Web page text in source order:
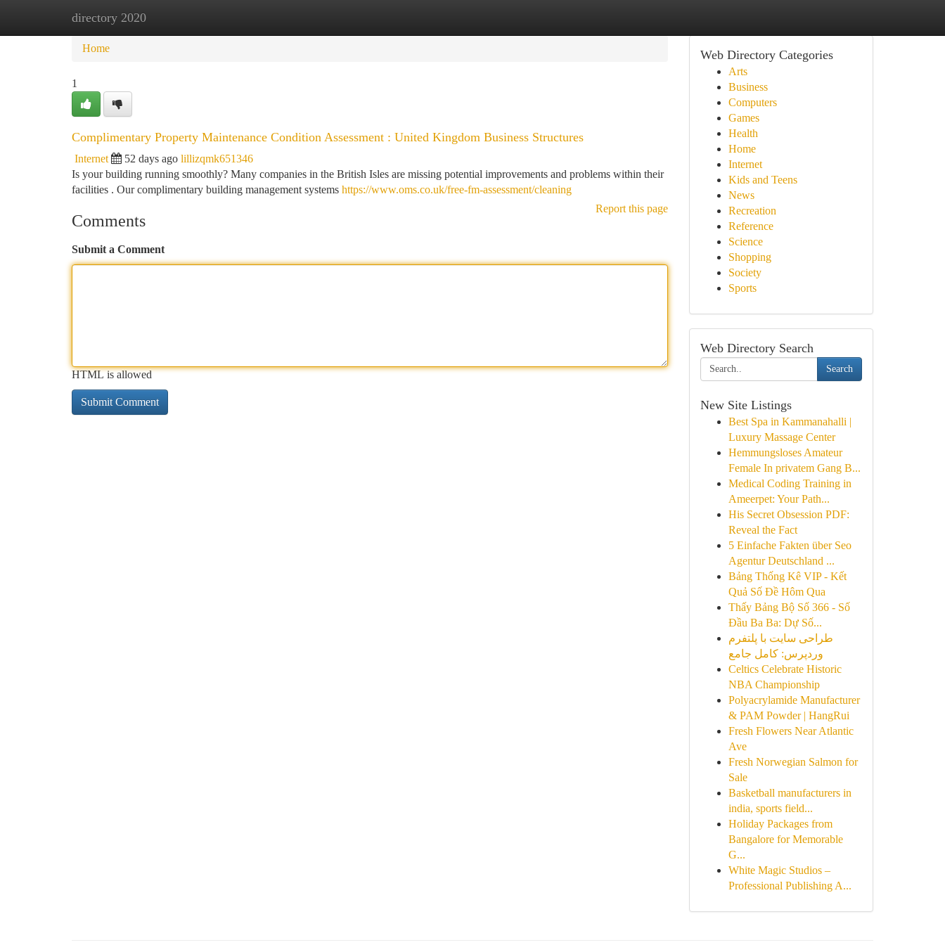
directory 2020
Home New Site Listings
Home
1
Complimentary Property Maintenance Condition Assessment : United Kingdom Business Structures
Internet 52 days ago lillizqmk651346
Is your building running smoothly? Many companies in the British Isles are missing potential improvements and problems within their
facilities . Our complimentary building management systems https://www.oms.co.uk/free-fm-assessment/cleaning
Report this page
Comments
Submit a Comment
HTML is allowed
Web Directory Categories
Arts
Business
Computers
Games
Health
Home
Internet
Kids and Teens
News
Recreation
Reference
Science
Shopping
Society
Sports
Web Directory Search
Search
New Site Listings
Best Spa in Kammanahalli |
Luxury Massage Center
Hemmungsloses Amateur
Female In privatem Gang B...
Medical Coding Training in
Ameerpet: Your Path...
His Secret Obsession PDF:
Reveal the Fact
5 Einfache Fakten über Seo
Agentur Deutschland ...
Bảng Thống Kê VIP - Kết
Quả Số Đề Hôm Qua
Thấy Bảng Bộ Số 366 - Số
Đầu Ba Ba: Dự Số...
طراحی سایت با پلتفرم
وردپرس: کامل جامع
Celtics Celebrate Historic
NBA Championship
Polyacrylamide Manufacturer
& PAM Powder | HangRui
Fresh Flowers Near Atlantic
Ave
Fresh Norwegian Salmon for
Sale
Basketball manufacturers in
india, sports field...
Holiday Packages from
Bangalore for Memorable
G...
White Magic Studios –
Professional Publishing A...